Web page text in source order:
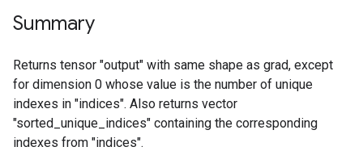
Summary
Returns tensor "output" with same shape as grad, except
for dimension 0 whose value is the number of unique
indexes in "indices". Also returns vector
"sorted_unique_indices" containing the corresponding
indexes from "indices".